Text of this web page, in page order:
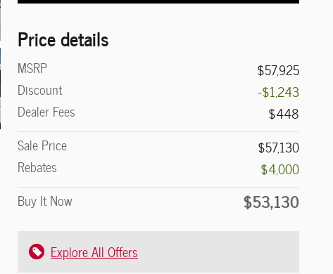
Price details
MSRP
$57,925
Discount
-$1,243
Dealer Fees
$448
Sale Price
$57,130
Rebates
$4,000
Buy It Now
$53,130
Explore All Offers